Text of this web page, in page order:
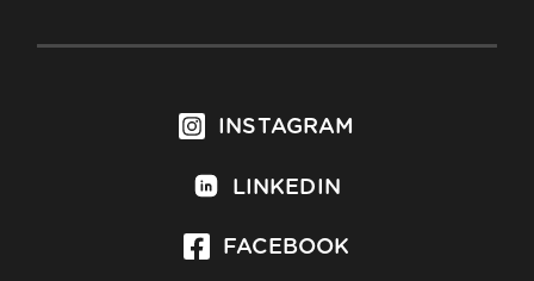
INSTAGRAM
LINKEDIN
FACEBOOK